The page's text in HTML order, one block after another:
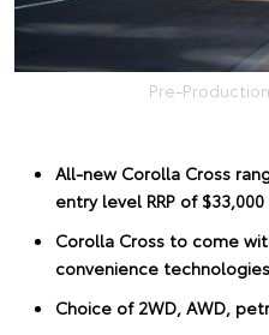
Pre-
All-new Corolla Cross
entry level RRP of $33,000
Corolla Cross to come
convenience
Choice of 2WD, AWD,